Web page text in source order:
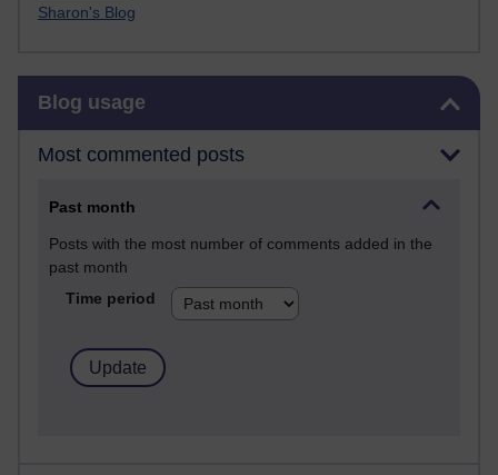
Sharon's Blog
Blog usage
Most commented posts
Past month
Posts with the most number of comments added in the
past month
Time period